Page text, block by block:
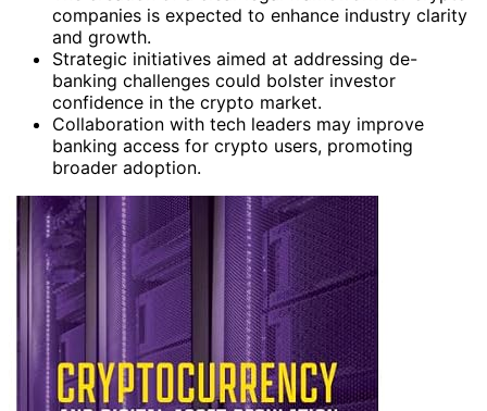
companies is expected to enhance industry clarity
and growth.
Strategic initiatives aimed at addressing de-
banking challenges could bolster investor
confidence in the crypto market.
Collaboration with tech leaders may improve
banking access for crypto users, promoting
broader adoption.